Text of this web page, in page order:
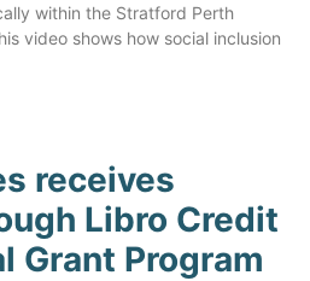
within the Stratford Perth
video shows how social inclusion
receives
Libro Credit
Grant Program